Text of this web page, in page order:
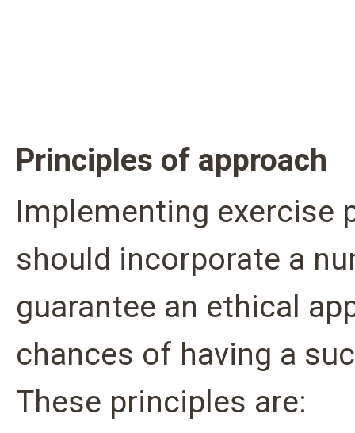
Principles of approach
Implementing exercise
should incorporate a
guarantee an ethical
chances of having a
These principles are: